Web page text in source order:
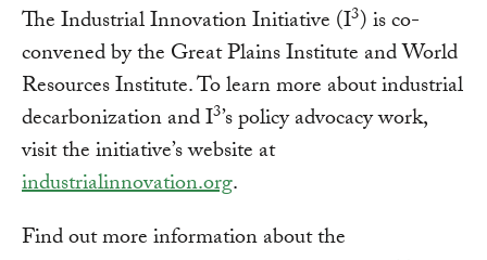
The Industrial Innovation Initiative (I3) is co-
convened by the Great Plains Institute and World
Resources Institute. To learn more about industrial
decarbonization and I3’s policy advocacy work,
visit the initiative’s website at
industrialinnovation.org.
Find out more information about the